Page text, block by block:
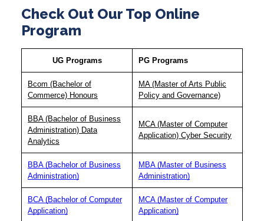
Check Out Our Top Online
Program
UG Programs PG Programs
Bcom (Bachelor of
Commerce) Honours
MA (Master of Arts Public
Policy and Governance)
BBA (Bachelor of Business
Administration) Data
Analytics
MCA (Master of Computer
Application) Cyber Security
BBA (Bachelor of Business
Administration)
MBA (Master of Business
Administration)
BCA (Bachelor of Computer
Application)
MCA (Master of Computer
Application)